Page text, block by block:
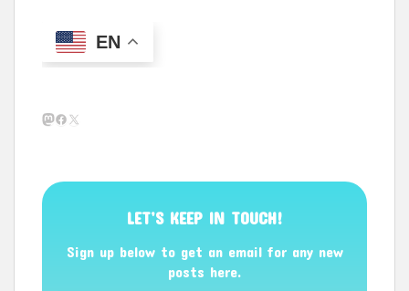
EN
Mastodon
Facebook
X
LET’S KEEP IN TOUCH!
Sign up below to get an email for any new
posts here.